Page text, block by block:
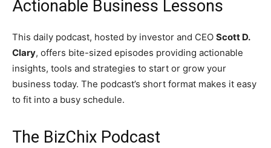
Actionable Business Lessons
This daily podcast, hosted by investor and CEO Scott D.
Clary, offers bite-sized episodes providing actionable
insights, tools and strategies to start or grow your
business today. The podcast’s short format makes it easy
to fit into a busy schedule.
The BizChix Podcast